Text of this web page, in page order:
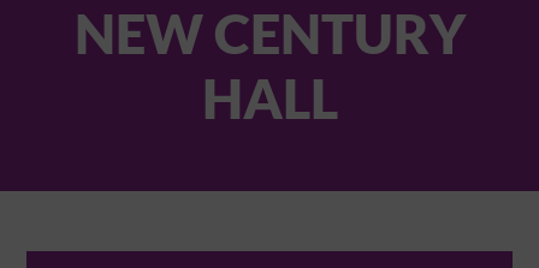
NEW CENTURY
HALL